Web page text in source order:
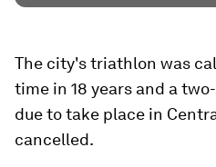
The city's triathlon was
time in 18 years and a
due to take place in
cancelled.